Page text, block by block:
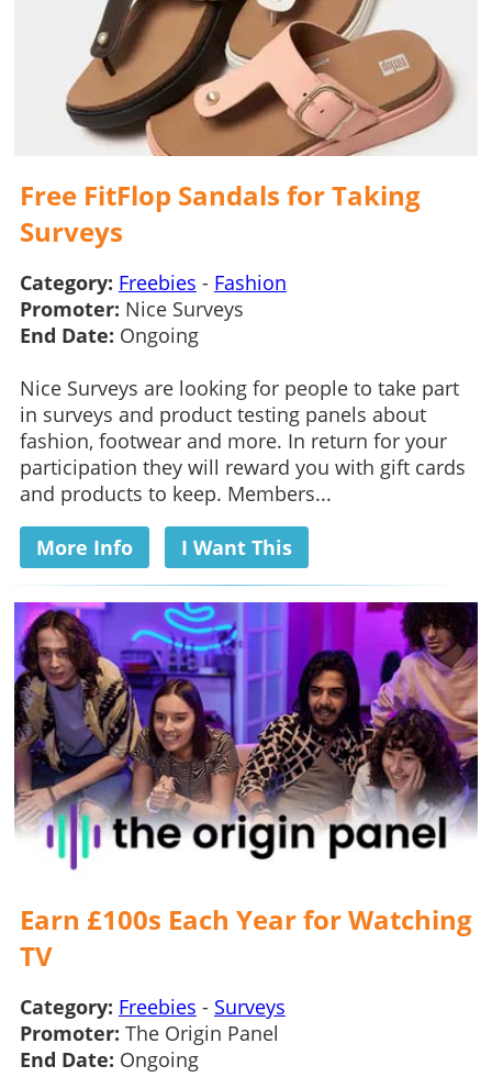
Free FitFlop Sandals for Taking
Surveys
Category: Freebies - Fashion
Promoter: Nice Surveys
End Date: Ongoing
Nice Surveys are looking for people to take part
in surveys and product testing panels about
fashion, footwear and more. In return for your
participation they will reward you with gift cards
and products to keep. Members...
More Info I Want This
Earn £100s Each Year for Watching
TV
Category: Freebies - Surveys
Promoter: The Origin Panel
End Date: Ongoing